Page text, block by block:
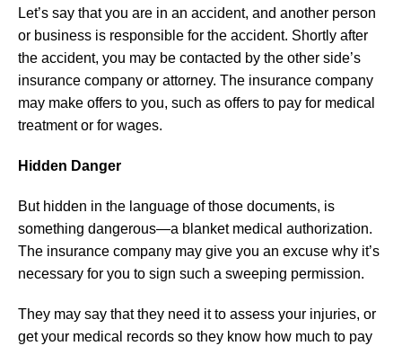
Let’s say that you are in an accident, and another person
or business is responsible for the accident. Shortly after
the accident, you may be contacted by the other side’s
insurance company or attorney. The insurance company
may make offers to you, such as offers to pay for medical
treatment or for wages.
Hidden Danger
But hidden in the language of those documents, is
something dangerous—a blanket medical authorization.
The insurance company may give you an excuse why it’s
necessary for you to sign such a sweeping permission.
They may say that they need it to assess your injuries, or
get your medical records so they know how much to pay